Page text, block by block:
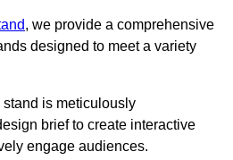
, we provide a comprehensive
designed to meet a variety
is meticulously
brief to create interactive
engage audiences.